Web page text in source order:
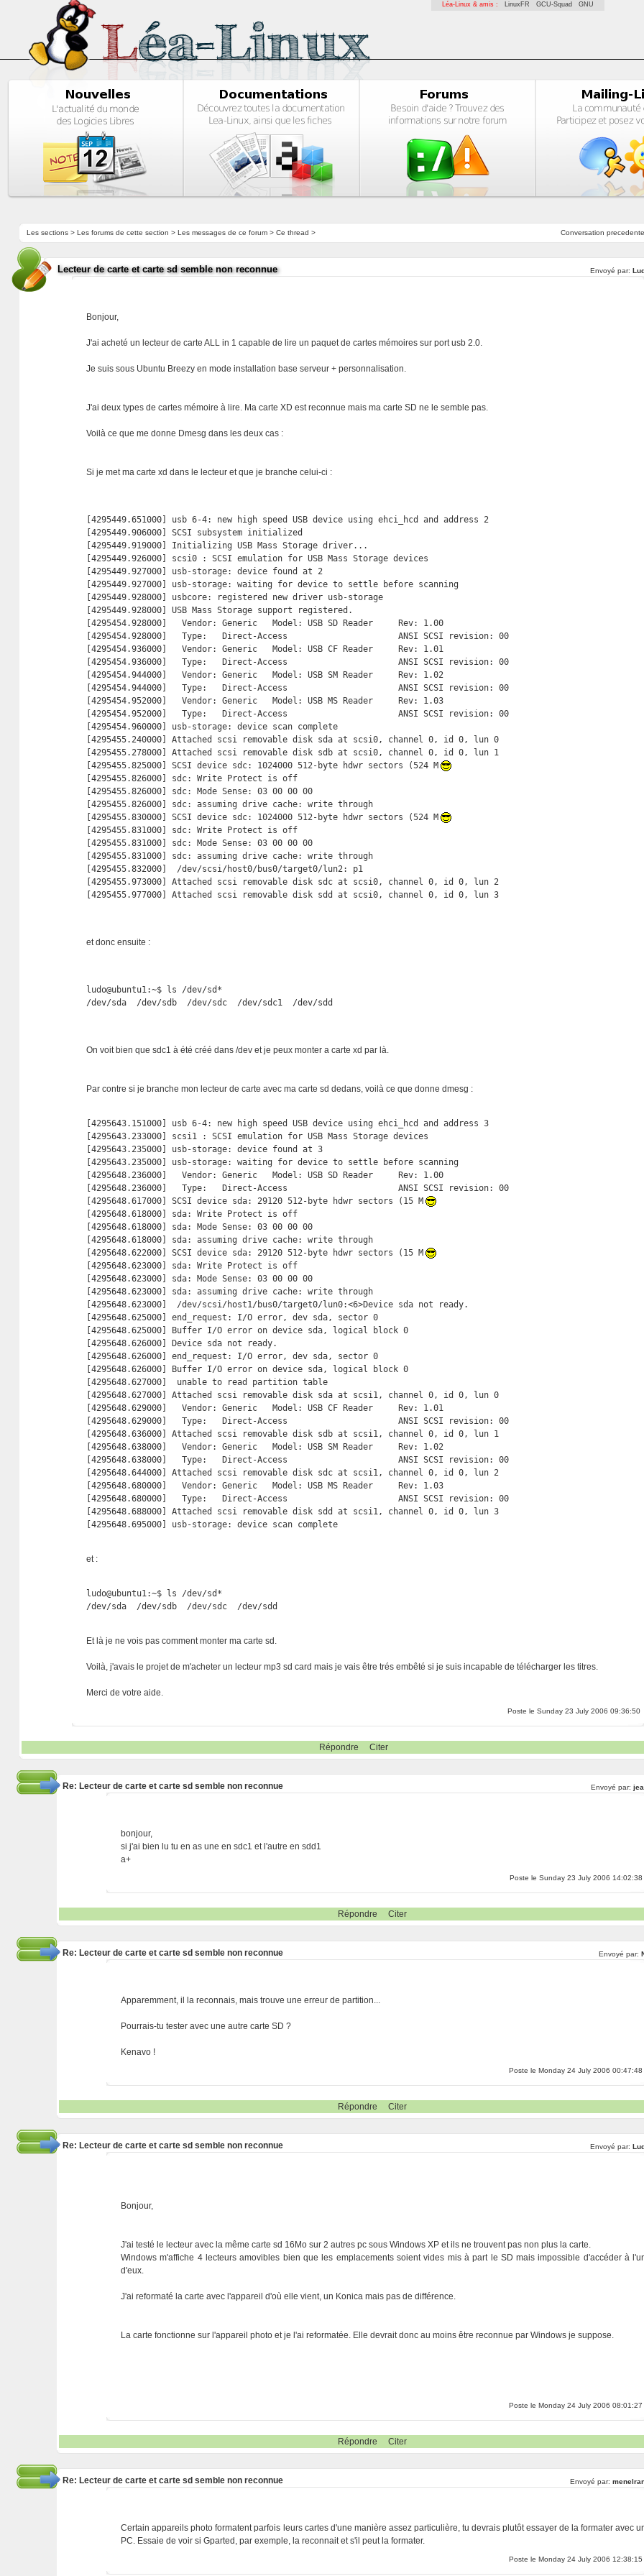
Léa-Linux & amis : LinuxFR GCU-Squad GNU
Conversation precedente
Les sections> Les forums de cette section > Les messages de ce forum> Ce thread >
Lecteur de carte et carte sd semble non reconnue Envoyé par:
Bonjour,
J'ai acheté un lecteur de carte ALL in 1 capable de lire un paquet de cartes mémoires sur port usb 2.0.
Je suis sous Ubuntu Breezy en mode installation base serveur + personnalisation.
J'ai deux types de cartes mémoire à lire. Ma carte XD est reconnue mais ma carte SD ne le semble pas.
Voilà ce que me donne Dmesg dans les deux cas :
Si je met ma carte xd dans le lecteur et que je branche celui-ci :
[4295449.651000] usb 6-4: new high speed USB device using ehci_hcd and address 2
[4295449.906000] SCSI subsystem initialized
[4295449.919000] Initializing USB Mass Storage driver...
[4295449.926000] scsi0 : SCSI emulation for USB Mass Storage devices
[4295449.927000] usb-storage: device found at 2
[4295449.927000] usb-storage: waiting for device to settle before scanning
[4295449.928000] usbcore: registered new driver usb-storage
[4295449.928000] USB Mass Storage support registered.
[4295454.928000]   Vendor: Generic   Model: USB SD Reader     Rev: 1.00
[4295454.928000]   Type:   Direct-Access                      ANSI SCSI revision: 00
[4295454.936000]   Vendor: Generic   Model: USB CF Reader     Rev: 1.01
[4295454.936000]   Type:   Direct-Access                      ANSI SCSI revision: 00
[4295454.944000]   Vendor: Generic   Model: USB SM Reader     Rev: 1.02
[4295454.944000]   Type:   Direct-Access                      ANSI SCSI revision: 00
[4295454.952000]   Vendor: Generic   Model: USB MS Reader     Rev: 1.03
[4295454.952000]   Type:   Direct-Access                      ANSI SCSI revision: 00
[4295454.960000] usb-storage: device scan complete
[4295455.240000] Attached scsi removable disk sda at scsi0, channel 0, id 0, lun 0
[4295455.278000] Attached scsi removable disk sdb at scsi0, channel 0, id 0, lun 1
[4295455.825000] SCSI device sdc: 1024000 512-byte hdwr sectors (524 M
[4295455.826000] sdc: Write Protect is off
[4295455.826000] sdc: Mode Sense: 03 00 00 00
[4295455.826000] sdc: assuming drive cache: write through
[4295455.830000] SCSI device sdc: 1024000 512-byte hdwr sectors (524 M
[4295455.831000] sdc: Write Protect is off
[4295455.831000] sdc: Mode Sense: 03 00 00 00
[4295455.831000] sdc: assuming drive cache: write through
[4295455.832000]  /dev/scsi/host0/bus0/target0/lun2: p1
[4295455.973000] Attached scsi removable disk sdc at scsi0, channel 0, id 0, lun 2
[4295455.977000] Attached scsi removable disk sdd at scsi0, channel 0, id 0, lun 3
et donc ensuite :
ludo@ubuntu1:~$ ls /dev/sd*
/dev/sda  /dev/sdb  /dev/sdc  /dev/sdc1  /dev/sdd
On voit bien que sdc1 à été créé dans /dev et je peux monter a carte xd par là.
Par contre si je branche mon lecteur de carte avec ma carte sd dedans, voilà ce que donne dmesg :
[4295643.151000] usb 6-4: new high speed USB device using ehci_hcd and address 3
[4295643.233000] scsi1 : SCSI emulation for USB Mass Storage devices
[4295643.235000] usb-storage: device found at 3
[4295643.235000] usb-storage: waiting for device to settle before scanning
[4295648.236000]   Vendor: Generic   Model: USB SD Reader     Rev: 1.00
[4295648.236000]   Type:   Direct-Access                      ANSI SCSI revision: 00
[4295648.617000] SCSI device sda: 29120 512-byte hdwr sectors (15 M
[4295648.618000] sda: Write Protect is off
[4295648.618000] sda: Mode Sense: 03 00 00 00
[4295648.618000] sda: assuming drive cache: write through
[4295648.622000] SCSI device sda: 29120 512-byte hdwr sectors (15 M
[4295648.623000] sda: Write Protect is off
[4295648.623000] sda: Mode Sense: 03 00 00 00
[4295648.623000] sda: assuming drive cache: write through
[4295648.623000]  /dev/scsi/host1/bus0/target0/lun0:<6>Device sda not ready.
[4295648.625000] end_request: I/O error, dev sda, sector 0
[4295648.625000] Buffer I/O error on device sda, logical block 0
[4295648.626000] Device sda not ready.
[4295648.626000] end_request: I/O error, dev sda, sector 0
[4295648.626000] Buffer I/O error on device sda, logical block 0
[4295648.627000]  unable to read partition table
[4295648.627000] Attached scsi removable disk sda at scsi1, channel 0, id 0, lun 0
[4295648.629000]   Vendor: Generic   Model: USB CF Reader     Rev: 1.01
[4295648.629000]   Type:   Direct-Access                      ANSI SCSI revision: 00
[4295648.636000] Attached scsi removable disk sdb at scsi1, channel 0, id 0, lun 1
[4295648.638000]   Vendor: Generic   Model: USB SM Reader     Rev: 1.02
[4295648.638000]   Type:   Direct-Access                      ANSI SCSI revision: 00
[4295648.644000] Attached scsi removable disk sdc at scsi1, channel 0, id 0, lun 2
[4295648.680000]   Vendor: Generic   Model: USB MS Reader     Rev: 1.03
[4295648.680000]   Type:   Direct-Access                      ANSI SCSI revision: 00
[4295648.688000] Attached scsi removable disk sdd at scsi1, channel 0, id 0, lun 3
[4295648.695000] usb-storage: device scan complete
et :
ludo@ubuntu1:~$ ls /dev/sd*
/dev/sda  /dev/sdb  /dev/sdc  /dev/sdd
Et là je ne vois pas comment monter ma carte sd.
Voilà, j'avais le projet de m'acheter un lecteur mp3 sd card mais je vais être trés embêté si je suis incapable de télécharger les titres.
Merci de votre aide.
Poste le Sunday 23 July 2006 09:36:50
Répondre Citer
Re: Lecteur de carte et carte sd semble non reconnue Envoyé par:
bonjour,
si j'ai bien lu tu en as une en sdc1 et l'autre en sdd1
a+
Poste le Sunday 23 July 2006 14:02:38
Répondre Citer
Re: Lecteur de carte et carte sd semble non reconnue Envoyé par:
Apparemment, il la reconnais, mais trouve une erreur de partition...
Pourrais-tu tester avec une autre carte SD ?
Kenavo !
Poste le Monday 24 July 2006 00:47:48
Répondre Citer
Re: Lecteur de carte et carte sd semble non reconnue Envoyé par:
Bonjour,
J'ai testé le lecteur avec la même carte sd 16Mo sur 2 autres pc sous Windows XP et ils ne trouvent pas non plus la carte.
Windows m'affiche 4 lecteurs amovibles bien que les emplacements soient vides mis à part le SD mais impossible d'accéder à
d'eux.
J'ai reformaté la carte avec l'appareil d'où elle vient, un Konica mais pas de différence.
La carte fonctionne sur l'appareil photo et je l'ai reformatée. Elle devrait donc au moins être reconnue par Windows je suppose.
Poste le Monday 24 July 2006 08:01:27
Répondre Citer
Re: Lecteur de carte et carte sd semble non reconnue Envoyé par:
Certain appareils photo formatent parfois leurs cartes d'une manière assez particulière, tu devrais plutôt essayer de la formater avec
PC. Essaie de voir si Gparted, par exemple, la reconnait et s'il peut la formater.
Poste le Monday 24 July 2006 12:38:15